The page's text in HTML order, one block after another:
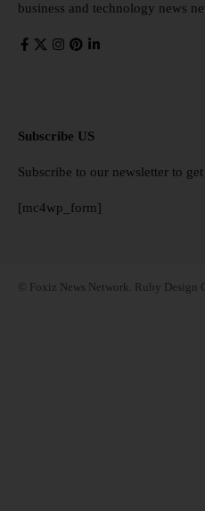
business and technology news
Subscribe US
Subscribe to our newsletter to
[mc4wp_form]
© Foxiz News Network. Ruby Design